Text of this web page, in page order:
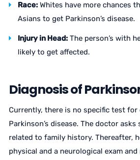
Race:Whites have more chances
Asians to get Parkinson’s disease.
Injury in Head:The person’s with
likely to get affected.
Diagnosis of
Currently, there is no specific test for
Parkinson’s disease. The doctor
related to family history. Thereafter,
physical and a neurological exam